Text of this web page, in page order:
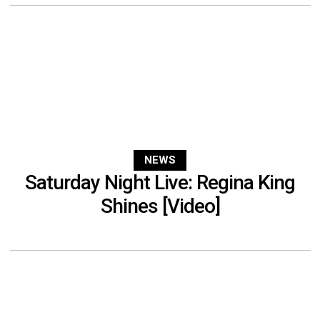
NEWS
Saturday Night Live: Regina King
Shines [Video]